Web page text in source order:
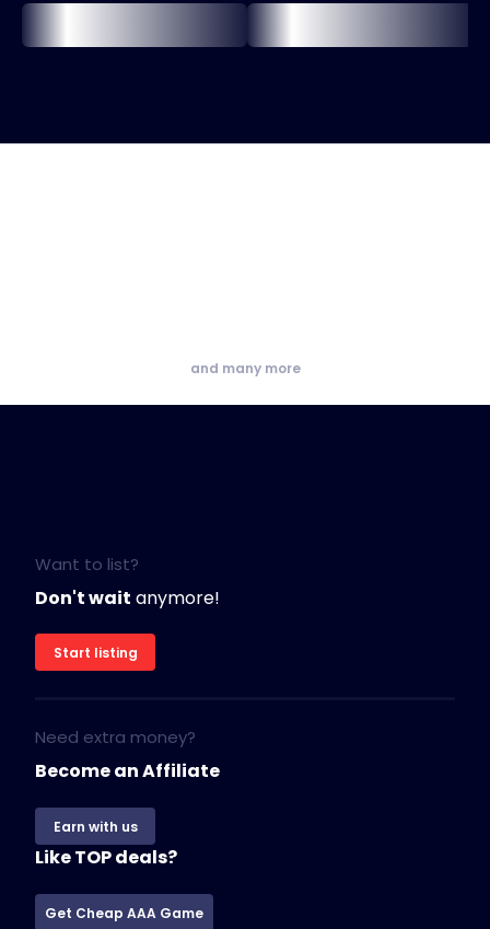
and many more
Want to list?
Don't wait anymore!
Start listing
Need extra money?
Become an Affiliate
Earn with us
Like TOP deals?
Get Cheap AAA Game